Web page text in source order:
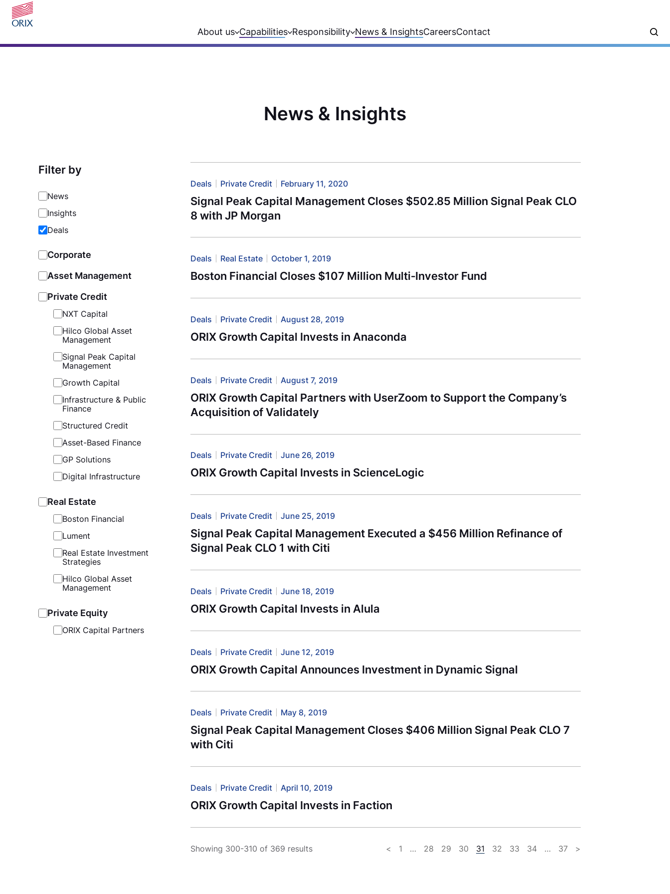
About us Capabilities Responsibility News & InsightsCareersContact
News & Insights
Filter by
News
Insights
Deals
Corporate
Asset Management
Private Credit
NXT Capital
Hilco Global Asset
Management
Signal Peak Capital
Management
Growth Capital
Infrastructure & Public
Finance
Structured Credit
Asset-Based Finance
GP Solutions
Digital Infrastructure
Real Estate
Boston Financial
Lument
Real Estate Investment
Strategies
Hilco Global Asset
Management
Private Equity
ORIX Capital Partners
Deals Private Credit February 11, 2020
Signal Peak Capital Management Closes $502.85 Million Signal Peak CLO
8 with JP Morgan
Deals Real Estate October 1, 2019
Boston Financial Closes $107 Million Multi‐Investor Fund
Deals Private Credit August 28, 2019
ORIX Growth Capital Invests in Anaconda
Deals Private Credit August 7, 2019
ORIX Growth Capital Partners with UserZoom to Support the Company’s
Acquisition of Validately
Deals Private Credit June 26, 2019
ORIX Growth Capital Invests in ScienceLogic
Deals Private Credit June 25, 2019
Signal Peak Capital Management Executed a $456 Million Refinance of
Signal Peak CLO 1 with Citi
Deals Private Credit June 18, 2019
ORIX Growth Capital Invests in Alula
Deals Private Credit June 12, 2019
ORIX Growth Capital Announces Investment in Dynamic Signal
Deals Private Credit May 8, 2019
Signal Peak Capital Management Closes $406 Million Signal Peak CLO 7
with Citi
Deals Private Credit April 10, 2019
ORIX Growth Capital Invests in Faction
Showing 300-310 of 369 results < 1 … 28 29 30 31 32 33 34 … 37 >